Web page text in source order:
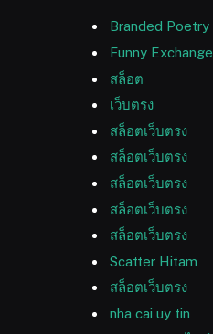
Branded Poetry
Funny Exchange
สล็อต
เว็บตรง
สล็อตเว็บตรง
สล็อตเว็บตรง
สล็อตเว็บตรง
สล็อตเว็บตรง
สล็อตเว็บตรง
Scatter Hitam
สล็อตเว็บตรง
nha cai uy tin